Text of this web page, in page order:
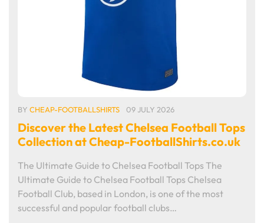
BY CHEAP-FOOTBALLSHIRTS 09 JULY 2026
Discover the Latest Chelsea Football Tops
Collection at Cheap-FootballShirts.co.uk
The Ultimate Guide to Chelsea Football Tops The
Ultimate Guide to Chelsea Football Tops Chelsea
Football Club, based in London, is one of the most
successful and popular football clubs…